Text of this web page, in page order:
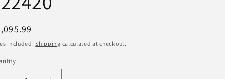
included.Shipping calculated at checkout.